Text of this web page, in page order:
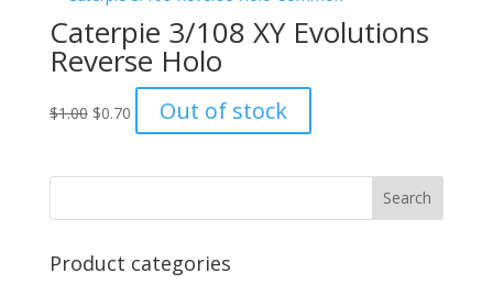
Caterpie 3/108 XY Evolutions
Reverse Holo
$1.00 Original
$1.00.
$0.70Current
price
$0.70.
Out of stock
Product categories